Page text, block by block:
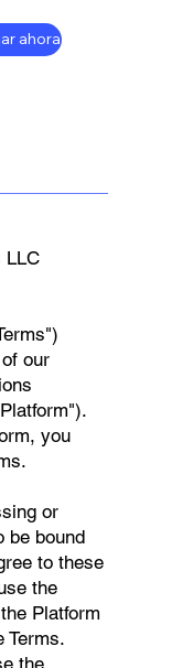
ahora
LLC
our
you
or
be bound
to these
the
Platform
Terms.